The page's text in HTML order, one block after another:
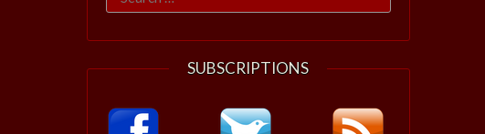
for:
SUBSCRIPTIONS